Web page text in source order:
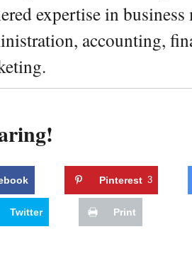
expertise in
accounting,
Pinterest 3
Twitter Print